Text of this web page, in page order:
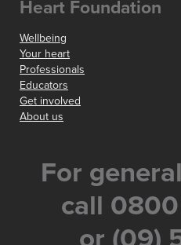
Heart Foundation
Wellbeing
Your heart
Professionals
Educators
Get involved
About us
For
call